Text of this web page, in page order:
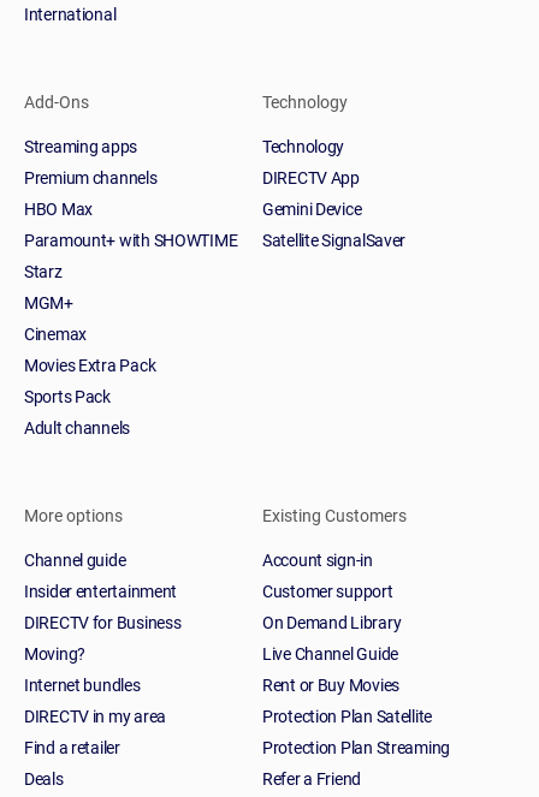
International
Add-Ons
Streaming apps
Premium channels
HBO Max
Paramount+ with SHOWTIME
Starz
MGM+
Cinemax
Movies Extra Pack
Sports Pack
Adult channels
Technology
Technology
DIRECTV App
Gemini Device
Satellite SignalSaver
More options
Channel guide
Insider entertainment
DIRECTV for Business
Moving?
Internet bundles
DIRECTV in my area
Find a retailer
Deals
Existing Customers
Account sign-in
Customer support
On Demand Library
Live Channel Guide
Rent or Buy Movies
Protection Plan Satellite
Protection Plan Streaming
Refer a Friend